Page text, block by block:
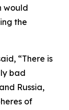
would
the
“There is
bad
Russia,
of